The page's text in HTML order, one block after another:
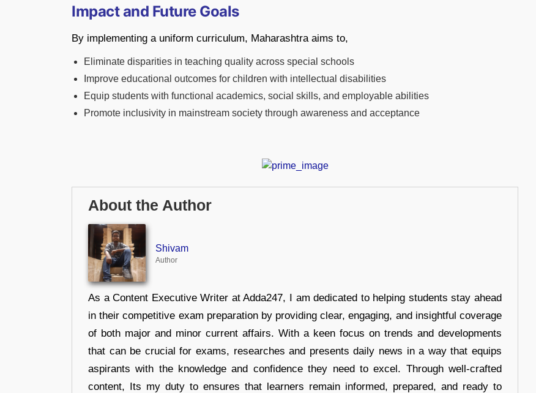
Impact and Future Goals
By implementing a uniform curriculum, Maharashtra aims to,
Eliminate disparities in teaching quality across special schools
Improve educational outcomes for children with intellectual disabilities
Equip students with functional academics, social skills, and employable abilities
Promote inclusivity in mainstream society through awareness and acceptance
About the Author
Shivam
Author
As a Content Executive Writer at Adda247, I am dedicated to helping students stay ahead
in their competitive exam preparation by providing clear, engaging, and insightful coverage
of both major and minor current affairs. With a keen focus on trends and developments
that can be crucial for exams, researches and presents daily news in a way that equips
aspirants with the knowledge and confidence they need to excel. Through well-crafted
content, Its my duty to ensures that learners remain informed, prepared, and ready to